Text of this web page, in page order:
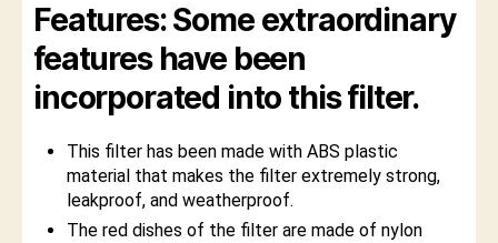
Features: Some extraordinary
features have been
incorporated into this filter.
This filter has been made with ABS plastic
material that makes the filter extremely strong,
leakproof, and weatherproof.
The red dishes of the filter are made of nylon